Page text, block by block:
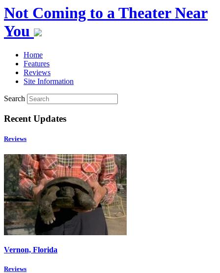
Not Coming to a Theater Near
You
Home
Features
Reviews
Site Information
Search
Recent Updates
Reviews
Vernon, Florida
Reviews